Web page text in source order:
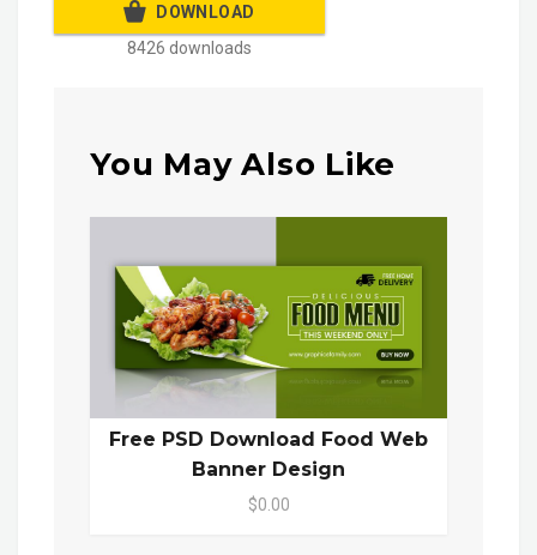
DOWNLOAD
8426 downloads
You May Also Like
Free PSD Download Food Web
Banner Design
$0.00